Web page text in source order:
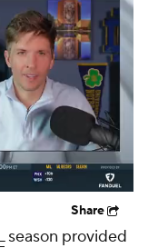
Share
season provided